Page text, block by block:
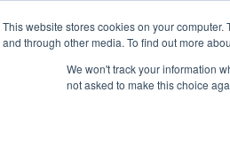
This website stores cookies on your
and through other media. To find out more
We won't track your information
not asked to make this choice
About